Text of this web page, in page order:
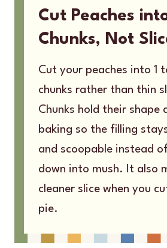
Cut Peaches
Chunks, Not
Cut your peaches into 1
chunks rather than thin
Chunks hold their shape
baking so the filling
and scoopable instead
down into mush. It also
cleaner slice when you
pie.